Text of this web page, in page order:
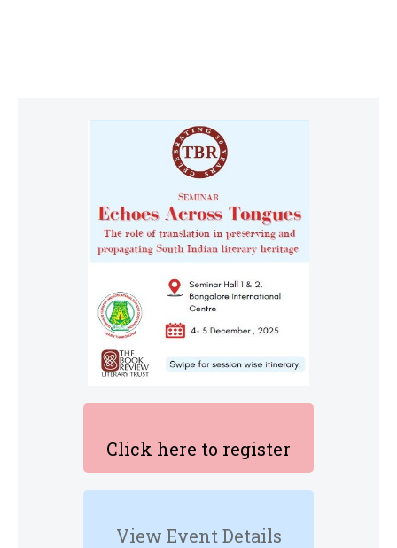
Click here to register
View Event Details